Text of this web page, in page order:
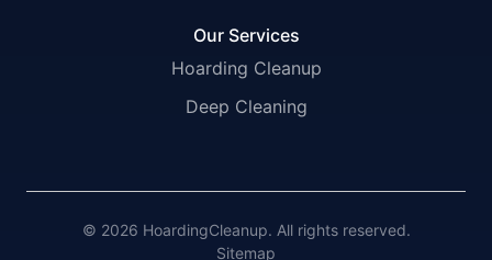
Our Services
Hoarding Cleanup
Deep Cleaning
© 2026 HoardingCleanup. All rights reserved.
Sitemap